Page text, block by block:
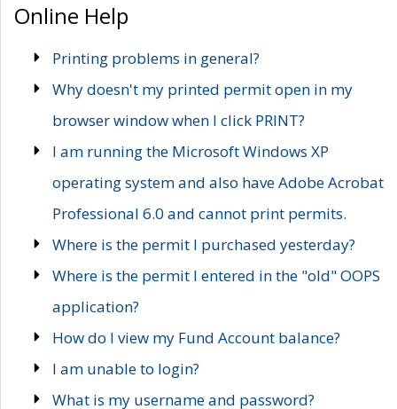
Online Help
Printing problems in general?
Why doesn't my printed permit open in my
browser window when I click PRINT?
I am running the Microsoft Windows XP
operating system and also have Adobe Acrobat
Professional 6.0 and cannot print permits.
Where is the permit I purchased yesterday?
Where is the permit I entered in the "old" OOPS
application?
How do I view my Fund Account balance?
I am unable to login?
What is my username and password?